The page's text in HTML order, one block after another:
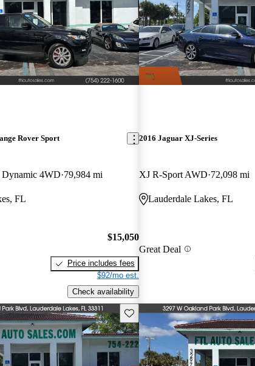
Rover Sport
Dynamic 4WD 79,984 mi
FL
$15,050
Price includes fees
$92/mo est.
Check availability
2016 Jaguar XJ-Series
XJ R-Sport AWD 72,098 mi
Lauderdale Lakes, FL
Great Deal
Save this listing